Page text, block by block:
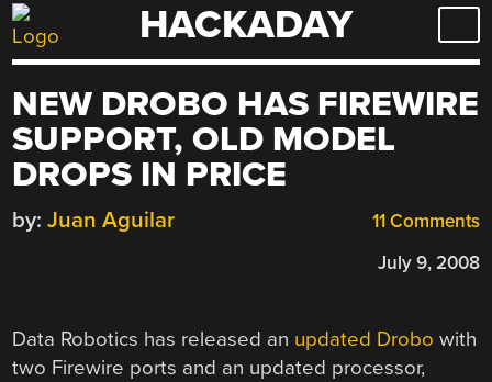
Skip
to
HACKADAY
NEW DROBO HAS FIREWIRE
SUPPORT, OLD MODEL
DROPS IN PRICE
11 Comments
by: Juan Aguilar
July 9, 2008
Data Robotics has released an updated Drobo with
two Firewire ports and an updated processor,